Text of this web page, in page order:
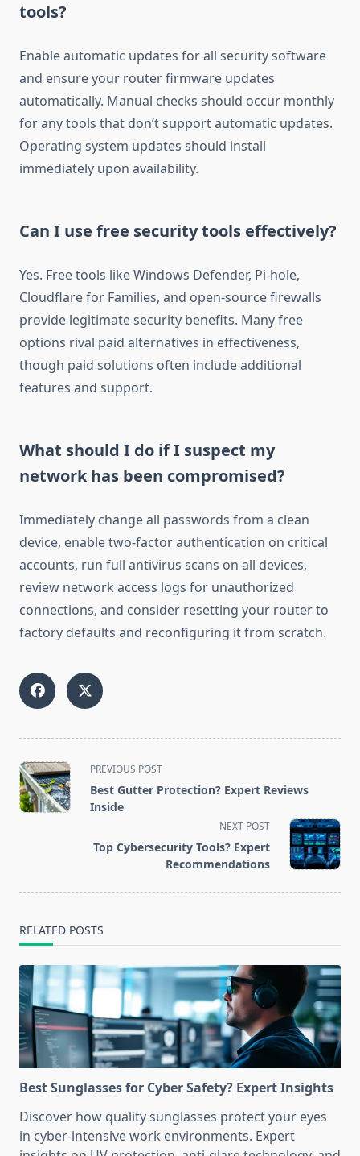
tools?
Enable automatic updates for all security software
and ensure your router firmware updates
automatically. Manual checks should occur monthly
for any tools that don’t support automatic updates.
Operating system updates should install
immediately upon availability.
Can I use free security tools effectively?
Yes. Free tools like Windows Defender, Pi-hole,
Cloudflare for Families, and open-source firewalls
provide legitimate security benefits. Many free
options rival paid alternatives in effectiveness,
though paid solutions often include additional
features and support.
What should I do if I suspect my
network has been compromised?
Immediately change all passwords from a clean
device, enable two-factor authentication on critical
accounts, run full antivirus scans on all devices,
review network access logs for unauthorized
connections, and consider resetting your router to
factory defaults and reconfiguring it from scratch.
<span
class="nav-
subtitle
PREVIOUS POST
Best Gutter Protection? Expert Reviews
Inside
NEXT POST
Top Cybersecurity Tools? Expert
Recommendations
RELATED POSTS
Best Sunglasses for Cyber Safety? Expert Insights
Discover how quality sunglasses protect your eyes
in cyber-intensive work environments. Expert